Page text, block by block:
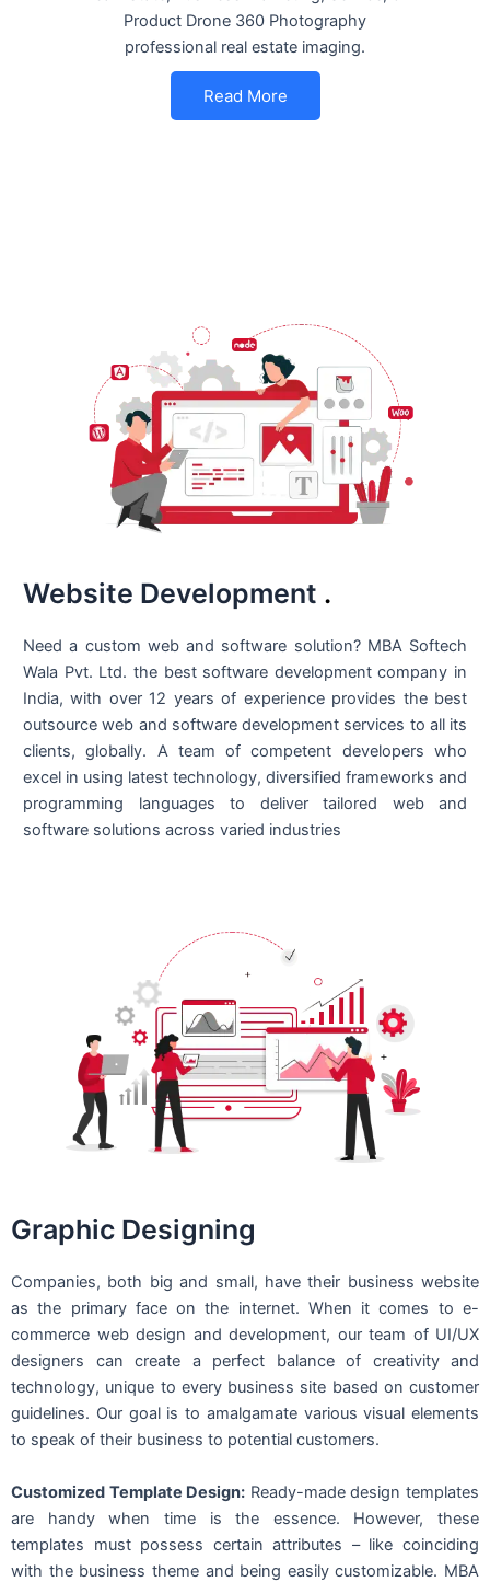
Product Drone 360 Photography
professional real estate imaging.
Read More
Website Development .
Need a custom web and software solution? MBA Softech
Wala Pvt. Ltd. the best software development company in
India, with over 12 years of experience provides the best
outsource web and software development services to all its
clients, globally. A team of competent developers who
excel in using latest technology, diversified frameworks and
programming languages to deliver tailored web and
software solutions across varied industries
Graphic Designing
Companies, both big and small, have their business website
as the primary face on the internet. When it comes to e-
commerce web design and development, our team of UI/UX
designers can create a perfect balance of creativity and
technology, unique to every business site based on customer
guidelines. Our goal is to amalgamate various visual elements
to speak of their business to potential customers.
Customized Template Design: Ready-made design templates
are handy when time is the essence. However, these
templates must possess certain attributes – like coinciding
with the business theme and being easily customizable. MBA